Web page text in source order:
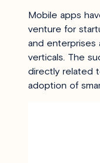
Mobile apps
venture for
and enterprises
verticals. The
directly related
adoption of